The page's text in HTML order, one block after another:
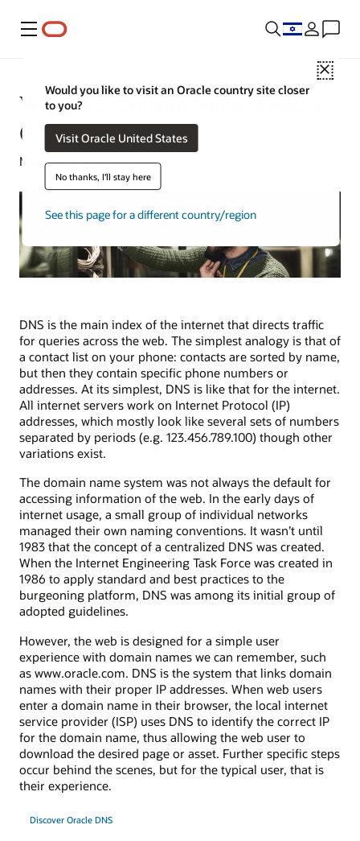
Menu
Close
Would you like to visit an Oracle country site closer
to you?
Visit Oracle United States
No thanks, I'll stay here
See this page for a different country/region
What Is a Domain Name System
(DNS)?
May 15, 2024
DNS is the main index of the internet that directs traffic
for queries across the web. The simplest analogy is that of
a contact list on your phone: contacts are sorted by name,
but then they contain specific phone numbers or
addresses. At its simplest, DNS is like that for the internet.
All internet servers work on Internet Protocol (IP)
addresses, which mostly look like several sets of numbers
separated by periods (e.g. 123.456.789.100) though other
variations exist.
The domain name system was not always the default for
accessing information of the web. In the early days of
internet usage, a small group of individual networks
managed their own naming conventions. It wasn’t until
1983 that the concept of a centralized DNS was created.
When the Internet Engineering Task Force was created in
1986 to apply standard and best practices to the
burgeoning platform, DNS was among its initial group of
adopted guidelines.
However, the web is designed for a simple user
experience with domain names we can remember, such
as www.oracle.com. DNS is the system that links domain
names with their proper IP addresses. When web users
enter a domain name in their browser, the local internet
service provider (ISP) uses DNS to identify the correct IP
for the domain name, thus allowing the web user to
download the desired page or asset. Further specific steps
occur behind the scenes, but for the typical user, that is
their experience.
Discover Oracle DNS